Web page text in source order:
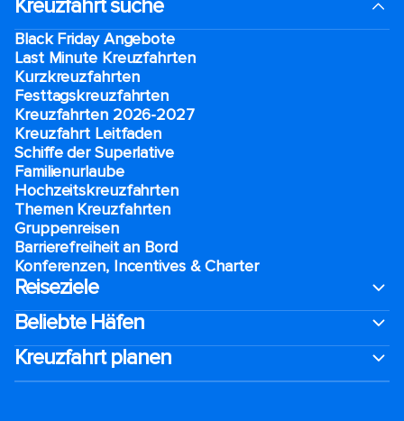
Kreuzfahrt suche
Black Friday Angebote
Last Minute Kreuzfahrten
Kurzkreuzfahrten​
Festtagskreuzfahrten​
Kreuzfahrten 2026-2027
Kreuzfahrt Leitfaden
Schiffe der Superlative
Familienurlaube​
Hochzeitskreuzfahrten
Themen Kreuzfahrten
Gruppenreisen
Barrierefreiheit an Bord​
Konferenzen, Incentives & Charter
Reiseziele
Beliebte Häfen
Kreuzfahrt planen